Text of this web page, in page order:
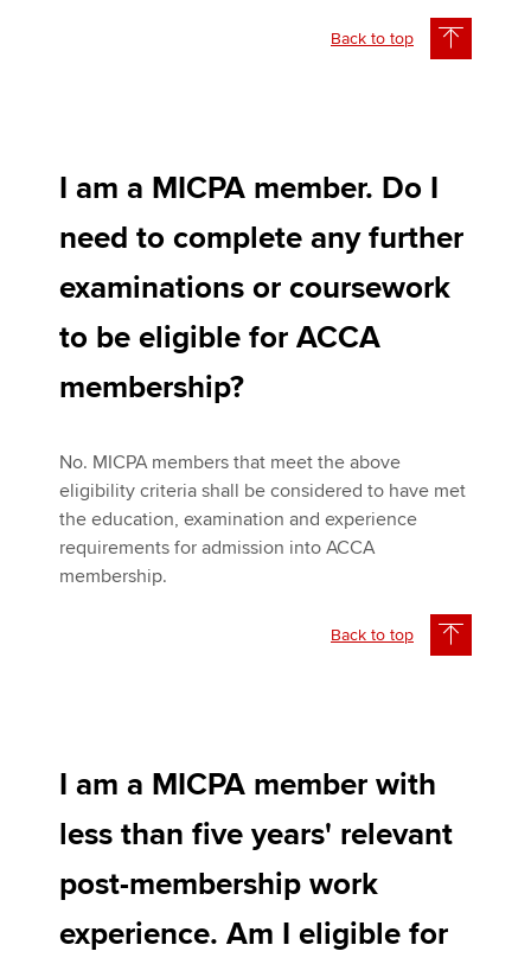
Back to top
I am a MICPA member. Do I
need to complete any further
examinations or coursework
to be eligible for ACCA
membership?
No. MICPA members that meet the above
eligibility criteria shall be considered to have met
the education, examination and experience
requirements for admission into ACCA
membership.
Back to top
I am a MICPA member with
less than five years' relevant
post-membership work
experience. Am I eligible for